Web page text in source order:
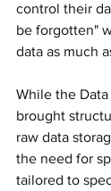
control their
be forgotten"
data as much
While the
brought
raw data
the need for
tailored to